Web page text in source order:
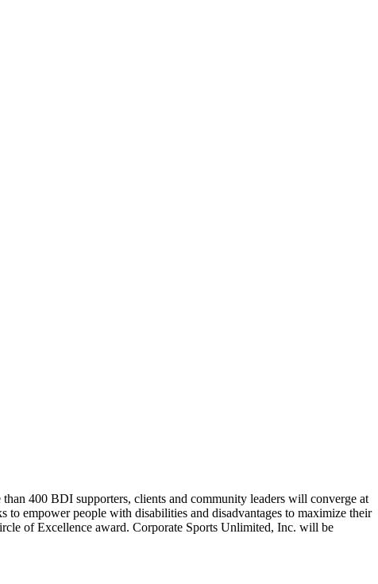
400 BDI supporters, clients and community leaders will converge at
to empower people with disabilities and disadvantages to maximize their
of Excellence award. Corporate Sports Unlimited, Inc. will be